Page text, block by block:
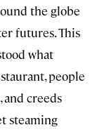
the globe
futures. This
what
people
creeds
steaming